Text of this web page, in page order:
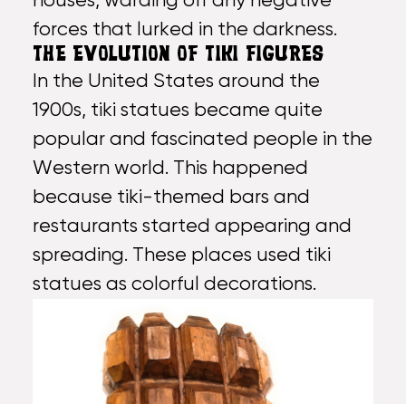
forces that lurked in the darkness.
THE EVOLUTION OF TIKI FIGURES
In the United States around the
1900s, tiki statues became quite
popular and fascinated people in the
Western world. This happened
because tiki-themed bars and
restaurants started appearing and
spreading. These places used tiki
statues as colorful decorations.